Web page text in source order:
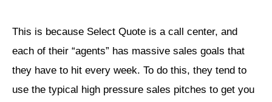
This is because Select Quote is a call center, and
each of their “agents” has massive sales goals that
they have to hit every week. To do this, they tend to
use the typical high pressure sales pitches to get you